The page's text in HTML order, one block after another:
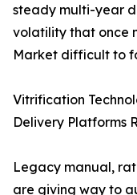
steady multi-year
volatility that once
Market difficult to
Vitrification
Delivery Platforms
Legacy manual,
are giving way to